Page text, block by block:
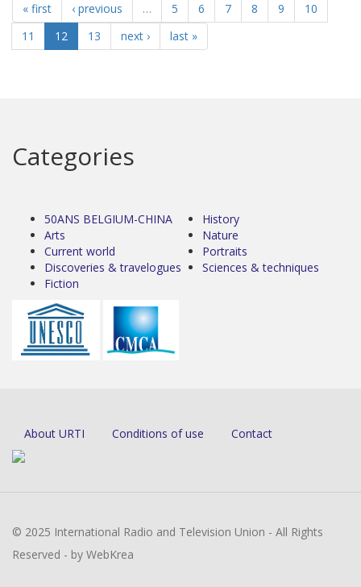
« first ‹ previous … 5 6 7 8 9
10
11
12 13 next › last »
Categories
50ANS BELGIUM-CHINA
Arts
Current world
Discoveries & travelogues
Fiction
History
Nature
Portraits
Sciences & techniques
About URTI Conditions of use Contact
© 2025 International Radio and Television Union - All Rights
Reserved - by WebKrea